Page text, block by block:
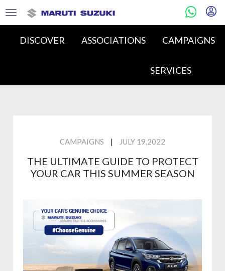
DISCOVER ASSOCIATIONS CAMPAIGNS
SERVICES
CAMPAIGNS | JULY 19,2022
THE ULTIMATE GUIDE TO PROTECT
YOUR CAR THIS SUMMER SEASON